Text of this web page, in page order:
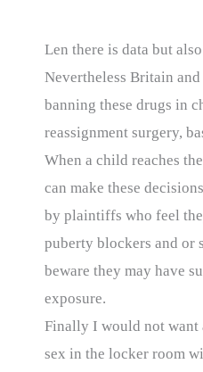
Len there is data but
Nevertheless Britain
banning these drugs in
reassignment surgery,
When a child reaches
can make these
by plaintiffs who feel
puberty blockers and or
beware they may have
exposure.
Finally I would not want
sex in the locker room